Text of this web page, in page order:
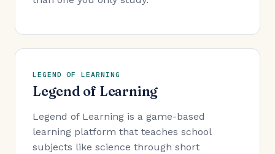
LEGEND OF LEARNING
Legend of Learning
Legend of Learning is a game-based
learning platform that teaches school
subjects like science through short